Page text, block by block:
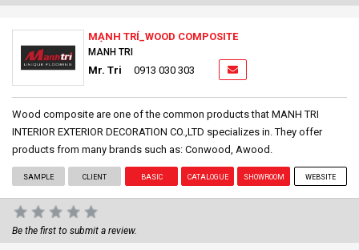
MẠNH TRÍ_WOOD COMPOSITE
MANH TRI
Mr. Tri 0913 030 303
Wood composite are one of the common products that MANH TRI
INTERIOR EXTERIOR DECORATION CO.,LTD specializes in. They offer
products from many brands such as: Conwood, Awood.
SAMPLE CLIENT BASIC CATALOGUE SHOWROOM WEBSITE
Be the first to submit a review.